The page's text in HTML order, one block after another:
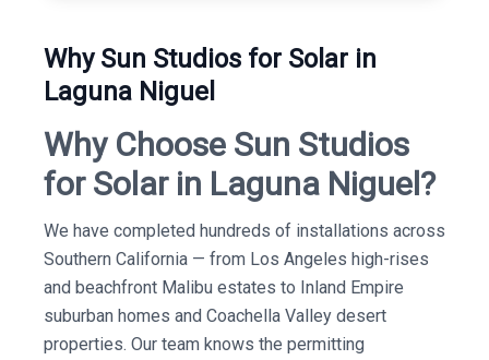
Why Sun Studios for Solar in
Laguna Niguel
Why Choose Sun Studios
for Solar in Laguna Niguel?
We have completed hundreds of installations across
Southern California — from Los Angeles high-rises
and beachfront Malibu estates to Inland Empire
suburban homes and Coachella Valley desert
properties. Our team knows the permitting